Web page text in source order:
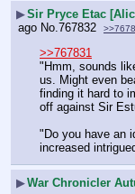
▶Sir Pryce Etac
ago No. 767832
>>767831
"Hmm, sounds
us. Might even
finding it hard to
off against Sir
"Do you have an
increased
▶War Chronicler